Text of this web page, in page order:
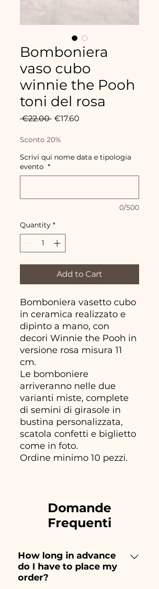
Bomboniera
vaso cubo
winnie the Pooh
toni del rosa
€22.00 Regular
€17.60
Sconto 20%
Scrivi qui nome data e tipologia
evento *
0/500
Quantity *
Add to Cart
Bomboniera vasetto cubo
in ceramica realizzato e
dipinto a mano, con
decori Winnie the Pooh in
versione rosa misura 11
cm.
Le bomboniere
arriveranno nelle due
varianti miste, complete
di semini di girasole in
bustina personalizzata,
scatola confetti e biglietto
come in foto.
Ordine minimo 10 pezzi.
Domande
Frequenti
How long in advance
do I have to place my
order?